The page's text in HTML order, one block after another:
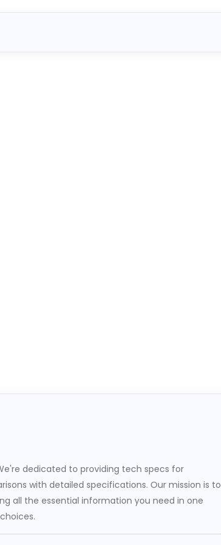
dedicated to providing tech specs for
with detailed specifications. Our mission is to
all the essential information you need in one